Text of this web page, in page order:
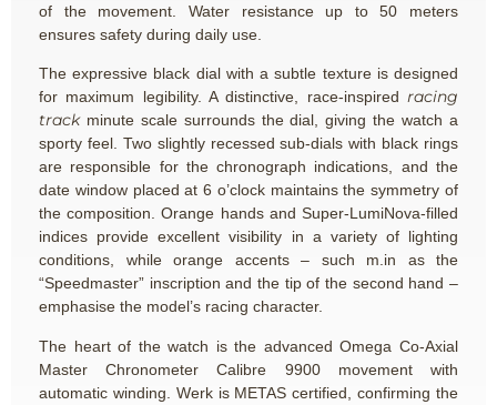
of the movement. Water resistance up to 50 meters
ensures safety during daily use.
The expressive black dial with a subtle texture is designed
for maximum legibility. A distinctive, race-inspired racing
trackminute scale surrounds the dial, giving the watch a
sporty feel. Two slightly recessed sub-dials with black rings
are responsible for the chronograph indications, and the
date window placed at 6 o’clock maintains the symmetry of
the composition. Orange hands and Super-LumiNova-filled
indices provide excellent visibility in a variety of lighting
conditions, while orange accents – such m.in as the
“Speedmaster” inscription and the tip of the second hand –
emphasise the model’s racing character.
The heart of the watch is the advanced Omega Co-Axial
Master Chronometer Calibre 9900 movement with
automatic winding. Werk is METAS certified, confirming the